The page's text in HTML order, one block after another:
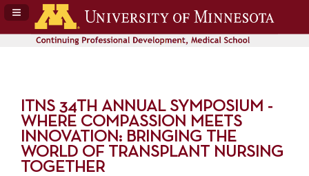
Navigation Panel Toggle
ITNS 34TH ANNUAL SYMPOSIUM -
WHERE COMPASSION MEETS
INNOVATION: BRINGING THE
WORLD OF TRANSPLANT NURSING
TOGETHER